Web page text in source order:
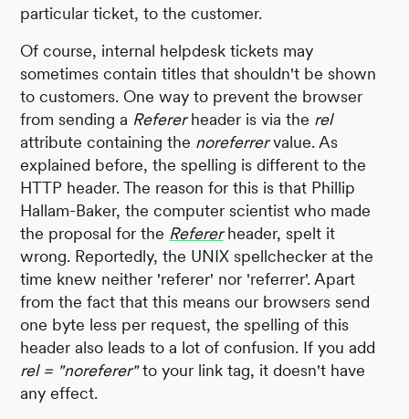
particular ticket, to the customer.
Of course, internal helpdesk tickets may
sometimes contain titles that shouldn't be shown
to customers. One way to prevent the browser
from sending a Refererheader is via the rel
attribute containing the noreferrervalue. As
explained before, the spelling is different to the
HTTP header. The reason for this is that Phillip
Hallam-Baker, the computer scientist who made
the proposal for the Referer header, spelt it
wrong. Reportedly, the UNIX spellchecker at the
time knew neither 'referer' nor 'referrer'. Apart
from the fact that this means our browsers send
one byte less per request, the spelling of this
header also leads to a lot of confusion. If you add
rel = "noreferer"to your link tag, it doesn't have
any effect.